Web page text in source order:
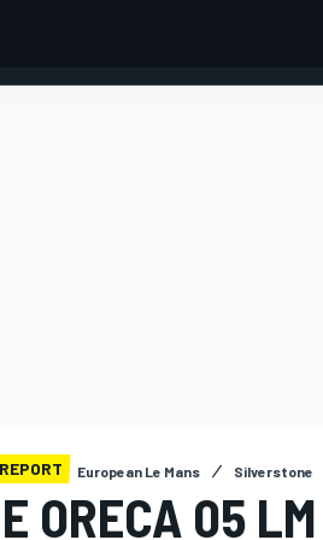
European Le Mans Silverstone
ORECA 05